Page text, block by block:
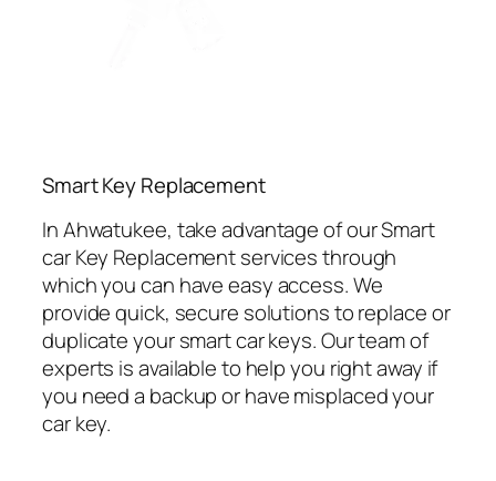
⁠Smart Key Replacement
In Ahwatukee, take advantage of our Smart
car Key Replacement services through
which you can have easy access. We
provide quick, secure solutions to replace or
duplicate your smart car keys. Our team of
experts is available to help you right away if
you need a backup or have misplaced your
car key.